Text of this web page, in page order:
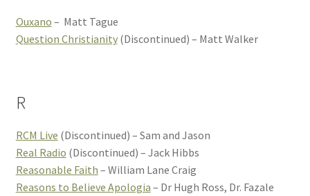
Ouxano – Matt Tague
Question Christianity(Discontinued) – Matt Walker
R
RCM Live (Discontinued) – Sam and Jason
Real Radio (Discontinued) – Jack Hibbs
Reasonable Faith – William Lane Craig
Reasons to Believe Apologia – Dr Hugh Ross, Dr. Fazale